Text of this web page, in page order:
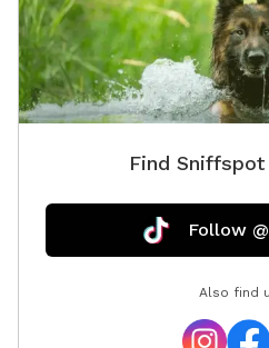
Find Sniffspot
Follow
Also find